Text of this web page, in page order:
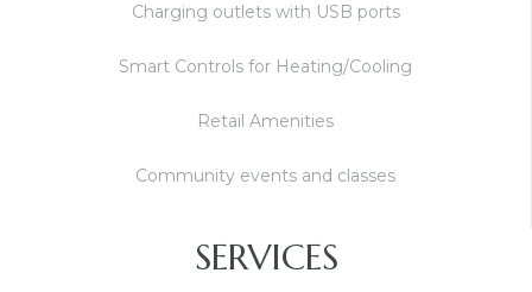
Charging outlets with USB ports
Smart Controls for Heating/Cooling
Retail Amenities
Community events and classes
SERVICES